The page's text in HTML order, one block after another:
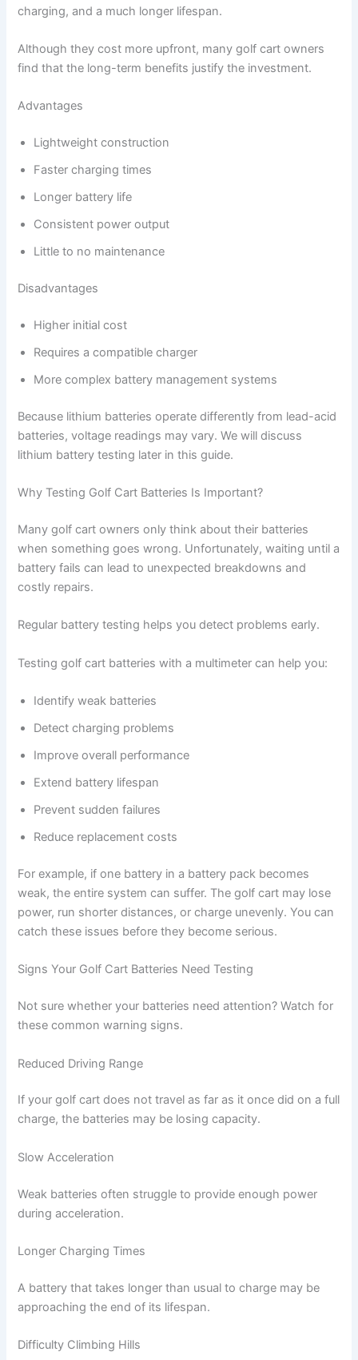
charging, and a much longer lifespan.
Although they cost more upfront, many golf cart owners
find that the long-term benefits justify the investment.
Advantages
Lightweight construction
Faster charging times
Longer battery life
Consistent power output
Little to no maintenance
Disadvantages
Higher initial cost
Requires a compatible charger
More complex battery management systems
Because lithium batteries operate differently from lead-acid
batteries, voltage readings may vary. We will discuss
lithium battery testing later in this guide.
Why Testing Golf Cart Batteries Is Important?
Many golf cart owners only think about their batteries
when something goes wrong. Unfortunately, waiting until a
battery fails can lead to unexpected breakdowns and
costly repairs.
Regular battery testing helps you detect problems early.
Testing golf cart batteries with a multimeter can help you:
Identify weak batteries
Detect charging problems
Improve overall performance
Extend battery lifespan
Prevent sudden failures
Reduce replacement costs
For example, if one battery in a battery pack becomes
weak, the entire system can suffer. The golf cart may lose
power, run shorter distances, or charge unevenly. You can
catch these issues before they become serious.
Signs Your Golf Cart Batteries Need Testing
Not sure whether your batteries need attention? Watch for
these common warning signs.
Reduced Driving Range
If your golf cart does not travel as far as it once did on a full
charge, the batteries may be losing capacity.
Slow Acceleration
Weak batteries often struggle to provide enough power
during acceleration.
Longer Charging Times
A battery that takes longer than usual to charge may be
approaching the end of its lifespan.
Difficulty Climbing Hills